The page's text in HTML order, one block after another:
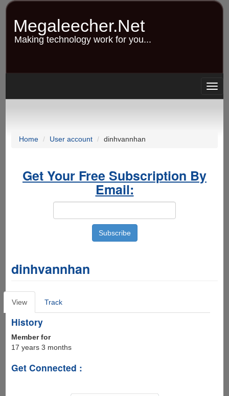
Skip
content
Megaleecher.Net
Making technology work for you...
Home User account dinhvannhan
Get Your Free Subscription By
Email:
dinhvannhan
Primary
tabs
View(active
tab)
Track
History
Member for
17 years 3 months
Get Connected :